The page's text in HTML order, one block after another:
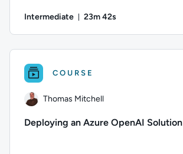
Intermediate 23m 42s
COURSE
Thomas Mitchell
Deploying an Azure OpenAI Solution